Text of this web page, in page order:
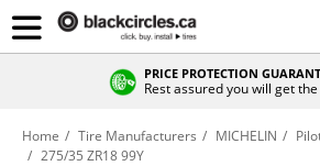
PRICE PROTECTION
Rest assured you will get
Home Tire Manufacturers MICHELIN
275/35 ZR18 99Y